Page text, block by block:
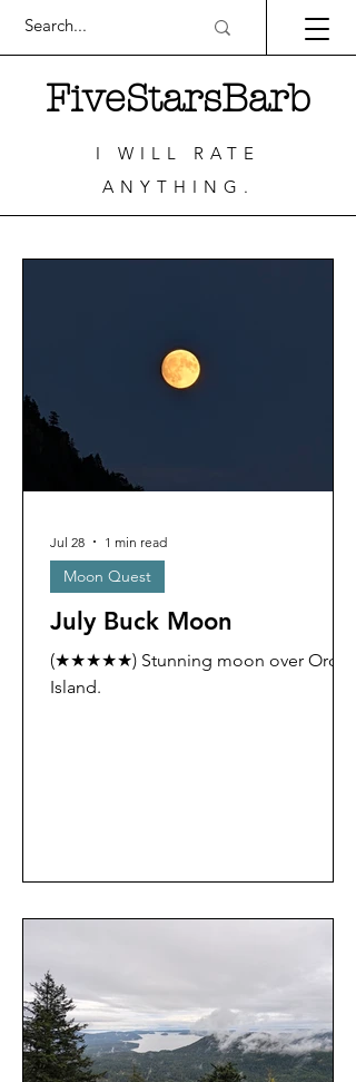
FiveStarsBarb
I WILL RATE
ANYTHING.
July Buck Moon
(★★★★★) Stunning moon over Orcas
Island.
Moon Quest
Jul 28 1 min read